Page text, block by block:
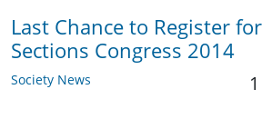
Last Chance to Register for
Sections Congress 2014
Society News